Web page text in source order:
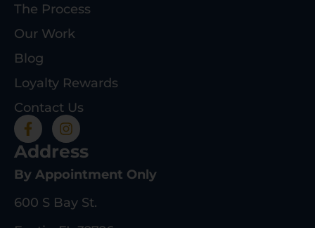
The Process
Our Work
Blog
Loyalty Rewards
Contact Us
Address
By Appointment Only
600 S Bay St.